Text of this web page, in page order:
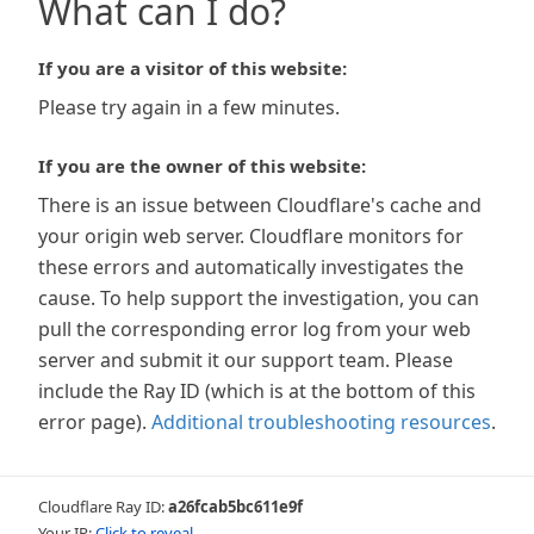
What can I do?
If you are a visitor of this website:
Please try again in a few minutes.
If you are the owner of this website:
There is an issue between Cloudflare's cache and
your origin web server. Cloudflare monitors for
these errors and automatically investigates the
cause. To help support the investigation, you can
pull the corresponding error log from your web
server and submit it our support team. Please
include the Ray ID (which is at the bottom of this
error page). Additional troubleshooting resources.
Cloudflare Ray ID:a26fcab5bc611e9f